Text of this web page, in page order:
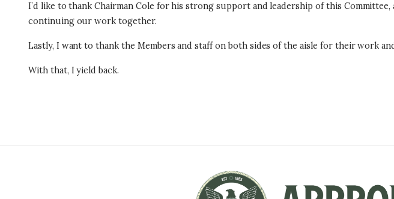
I’d like to thank Chairman Cole for his strong support and leadership of this Committee,
continuing our work together.
Lastly, I want to thank the Members and staff on both sides of the aisle for their work
With that, I yield back.